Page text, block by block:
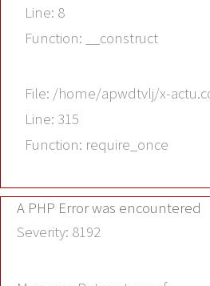
Line: 8
Function: __construct
File: /home/apwdtvlj/x-
Line: 315
Function: require_once
A PHP Error was encountered
Severity: 8192